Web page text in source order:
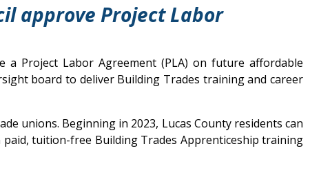
approve Project Labor
a Project Labor Agreement (PLA) on future affordable
board to deliver Building Trades training and career
unions. Beginning in 2023, Lucas County residents can
tuition-free Building Trades Apprenticeship training